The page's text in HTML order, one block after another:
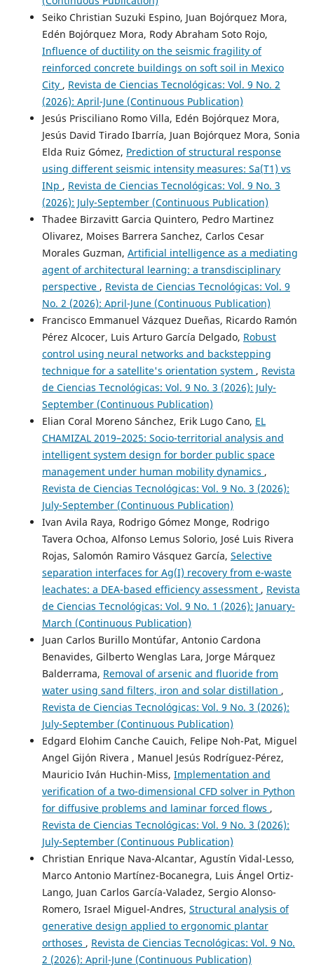
Seiko Christian Suzuki Espino, Juan Bojórquez Mora,
Edén Bojórquez Mora, Rody Abraham Soto Rojo,
Influence of ductility on the seismic fragility of
reinforced concrete buildings on soft soil in Mexico
City , Revista de Ciencias Tecnológicas: Vol. 9 No. 2
(2026): April-June (Continuous Publication)
Jesús Prisciliano Romo Villa, Edén Bojórquez Mora,
Jesús David Tirado Ibarría, Juan Bojórquez Mora, Sonia
Elda Ruiz Gómez, Prediction of structural response
using different seismic intensity measures: Sa(T1) vs
INp , Revista de Ciencias Tecnológicas: Vol. 9 No. 3
(2026): July-September (Continuous Publication)
Thadee Birzavitt Garcia Quintero, Pedro Martinez
Olivarez, Moises Barrera Sanchez, Carlos Cesar
Morales Guzman, Artificial intelligence as a mediating
agent of architectural learning: a transdisciplinary
perspective , Revista de Ciencias Tecnológicas: Vol. 9
No. 2 (2026): April-June (Continuous Publication)
Francisco Emmanuel Vázquez Dueñas, Ricardo Ramón
Pérez Alcocer, Luis Arturo García Delgado, Robust
control using neural networks and backstepping
technique for a satellite's orientation system , Revista
de Ciencias Tecnológicas: Vol. 9 No. 3 (2026): July-
September (Continuous Publication)
Elian Coral Moreno Sánchez, Erik Lugo Cano, EL
CHAMIZAL 2019–2025: Socio-territorial analysis and
intelligent system design for border public space
management under human mobility dynamics ,
Revista de Ciencias Tecnológicas: Vol. 9 No. 3 (2026):
July-September (Continuous Publication)
Ivan Avila Raya, Rodrigo Gómez Monge, Rodrigo
Tavera Ochoa, Alfonso Lemus Solorio, José Luis Rivera
Rojas, Salomón Ramiro Vásquez García, Selective
separation interfaces for Ag(I) recovery from e-waste
leachates: a DEA-based efficiency assessment , Revista
de Ciencias Tecnológicas: Vol. 9 No. 1 (2026): January-
March (Continuous Publication)
Juan Carlos Burillo Montúfar, Antonio Cardona
Benavides, Gilberto Wenglas Lara, Jorge Márquez
Balderrama, Removal of arsenic and fluoride from
water using sand filters, iron and solar distillation ,
Revista de Ciencias Tecnológicas: Vol. 9 No. 3 (2026):
July-September (Continuous Publication)
Edgard Elohim Canche Cauich, Felipe Noh-Pat, Miguel
Angel Gijón Rivera , Manuel Jesús Rodríguez-Pérez,
Mauricio Iván Huchin-Miss, Implementation and
verification of a two-dimensional CFD solver in Python
for diffusive problems and laminar forced flows ,
Revista de Ciencias Tecnológicas: Vol. 9 No. 3 (2026):
July-September (Continuous Publication)
Christian Enrique Nava-Alcantar, Agustín Vidal-Lesso,
Marco Antonio Martínez-Bocanegra, Luis Ángel Ortiz-
Lango, Juan Carlos García-Valadez, Sergio Alonso-
Romero, Israel Miguel-Andres, Structural analysis of
generative design applied to ergonomic plantar
orthoses , Revista de Ciencias Tecnológicas: Vol. 9 No.
2 (2026): April-June (Continuous Publication)